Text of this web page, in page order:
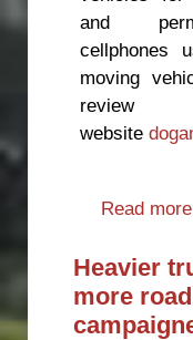
and
cellphones
moving
review
website
Read more
Heavier
more